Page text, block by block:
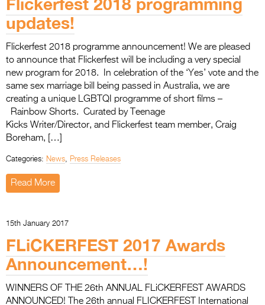
Flickerfest 2018 programming
updates!
Flickerfest 2018 programme announcement! We are pleased
to announce that Flickerfest will be including a very special
new program for 2018. In celebration of the ‘Yes’ vote and the
same sex marriage bill being passed in Australia, we are
creating a unique LGBTQI programme of short films –
Rainbow Shorts. Curated by Teenage
Kicks Writer/Director, and Flickerfest team member, Craig
Boreham, […]
Categories: News, Press Releases
Read More
15th January 2017
FLiCKERFEST 2017 Awards
Announcement…!
WINNERS OF THE 26th ANNUAL FLiCKERFEST AWARDS
ANNOUNCED! The 26th annual FLICKERFEST International